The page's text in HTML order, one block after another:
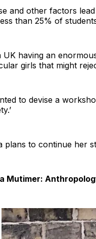
and other factors
than 25% of
UK having an
girls that might
to devise a
plans to continue her
Mutimer: